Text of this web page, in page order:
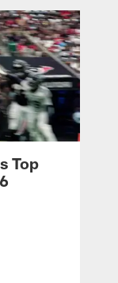
Top